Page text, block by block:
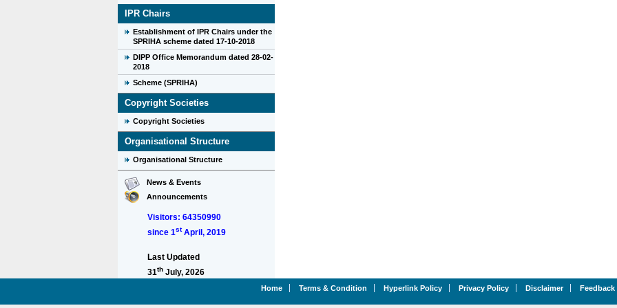
IPR Chairs
Establishment of IPR Chairs under the
SPRIHA scheme dated 17-10-2018
DIPP Office Memorandum dated 28-02-
2018
Scheme (SPRIHA)
Copyright Societies
Copyright Societies
Organisational Structure
Organisational Structure
News & Events
Announcements
Visitors: 64350990
since 1stApril, 2019
Last Updated
31thJuly, 2026
Home Terms & Condition Hyperlink Policy Privacy Policy Disclaimer Feedback